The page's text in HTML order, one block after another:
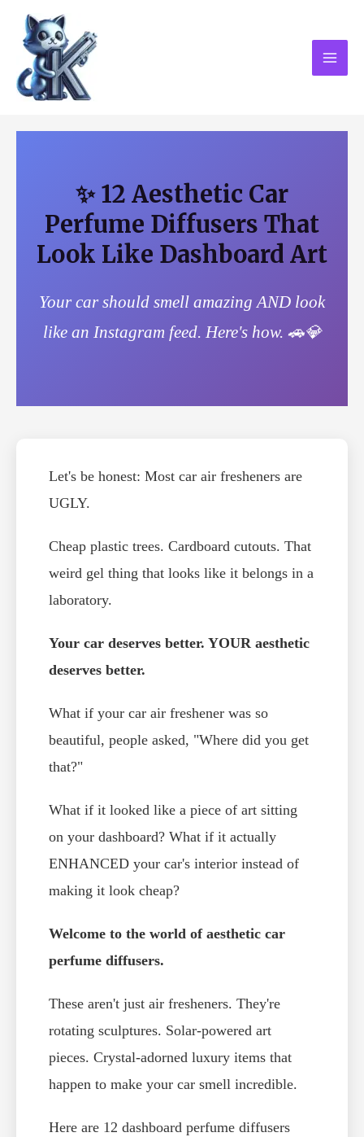
content
✨ 12 Aesthetic Car
Perfume Diffusers That
Look Like Dashboard Art
Your car should smell amazing AND look
like an Instagram feed. Here's how. 🚗💎
Let's be honest: Most car air fresheners are
UGLY.
Cheap plastic trees. Cardboard cutouts. That
weird gel thing that looks like it belongs in a
laboratory.
Your car deserves better. YOUR aesthetic
deserves better.
What if your car air freshener was so
beautiful, people asked, "Where did you get
that?"
What if it looked like a piece of art sitting
on your dashboard? What if it actually
ENHANCED your car's interior instead of
making it look cheap?
Welcome to the world of aesthetic car
perfume diffusers.
These aren't just air fresheners. They're
rotating sculptures. Solar-powered art
pieces. Crystal-adorned luxury items that
happen to make your car smell incredible.
Here are 12 dashboard perfume diffusers